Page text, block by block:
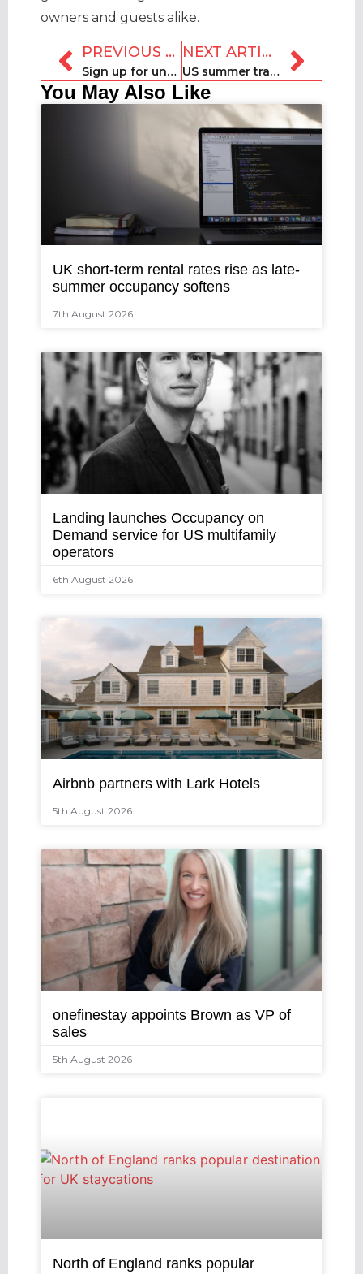
owners and guests alike.
PREVIOUS ARTICLE
Sign up for unmissable RockSTRz software webinar [27 July]
NEXT ARTICLE
US summer travel starts strong with record occupancy levels
You May Also Like
UK short-term rental rates rise as late-
summer occupancy softens
7th August 2026
Landing launches Occupancy on
Demand service for US multifamily
operators
6th August 2026
Airbnb partners with Lark Hotels
5th August 2026
onefinestay appoints Brown as VP of
sales
5th August 2026
North of England ranks popular